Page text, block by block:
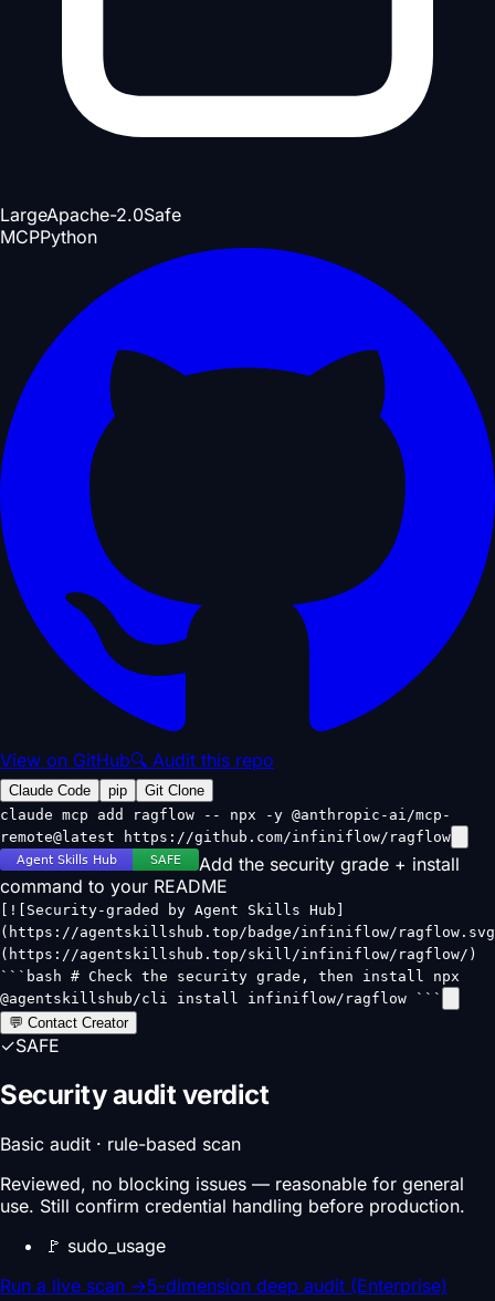
LargeApache-2.0Safe
MCPPython
View on GitHub🔍 Audit this repo
Claude Code pip
Git Clone
claude mcp add ragflow -- npx -y @anthropic-ai/mcp-
remote@latest https://github.com/infiniflow/ragflow
Add the security grade + install
command to your README
[![Security-graded by Agent Skills Hub]
(https://agentskillshub.top/badge/infiniflow/
(https://agentskillshub.top/skill/infiniflow/ragflow/)
```bash # Check the security grade, then install npx
@agentskillshub/cli install infiniflow/ragflow ```
💬 Contact Creator
✓SAFE
Security audit verdict
Basic audit · rule-based scan
Reviewed, no blocking issues — reasonable for general
use. Still confirm credential handling before production.
🚩 sudo_usage
Run a live scan →5-dimension deep audit (Enterprise)